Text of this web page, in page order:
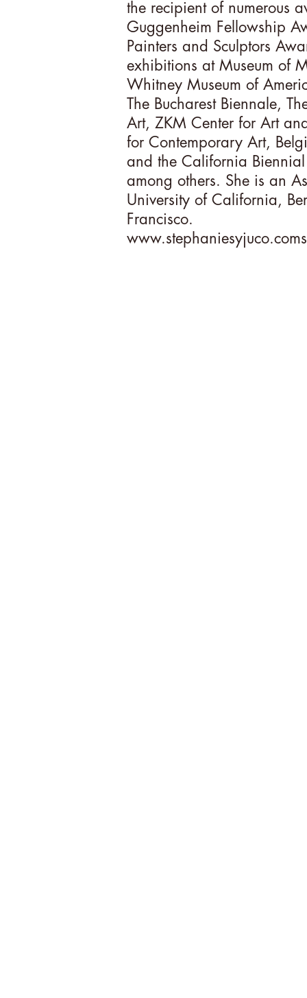
the recipient of numerous
Guggenheim Fellowship
Painters and Sculptors
exhibitions at Museum of
Whitney Museum of
The Bucharest Biennale,
Art, ZKM Center for Art
for Contemporary Art,
and the California
among others. She is an
University of California,
Francisco.